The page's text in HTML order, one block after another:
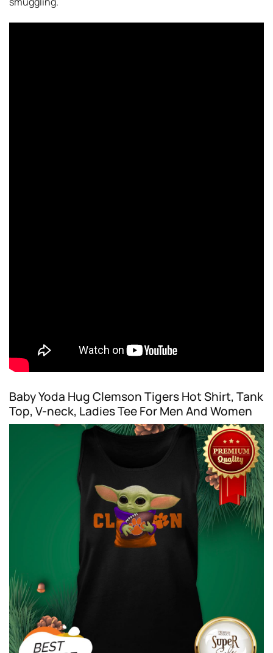
Baby Yoda Hug Clemson Tigers Hot Shirt, Tank
Top, V-neck, Ladies Tee For Men And Women